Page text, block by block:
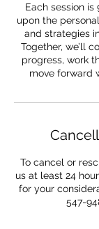
Each session
upon the
and strategies
Together, we’ll
progress, work
move forward
To cancel or
us at least 24
for your
547-